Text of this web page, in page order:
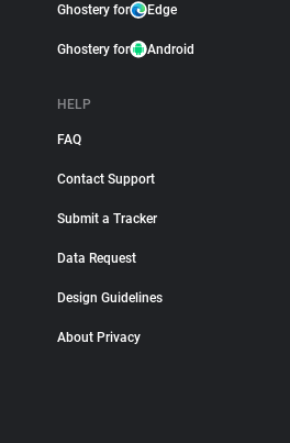
Ghostery for Edge
Ghostery for Android
HELP
FAQ
Contact Support
Submit a Tracker
Data Request
Design Guidelines
About Privacy